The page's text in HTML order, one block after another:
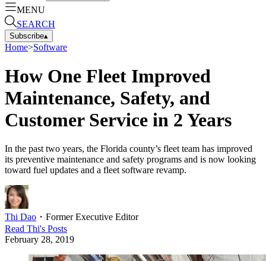
MENU
SEARCH
Subscribe▴
Home>Software
How One Fleet Improved
Maintenance, Safety, and
Customer Service in 2 Years
In the past two years, the Florida county’s fleet team has improved
its preventive maintenance and safety programs and is now looking
toward fuel updates and a fleet software revamp.
Thi Dao ・ Former Executive Editor
Read Thi's Posts
February 28, 2019